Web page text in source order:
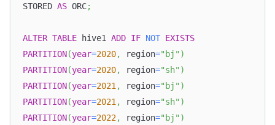
STORED AS ORC;
ALTER TABLE hive1 ADD IF NOT EXISTS
PARTITION(year=2020, region="bj" )
PARTITION(year=2020, region="sh" )
PARTITION(year=2021 , region="bj" )
PARTITION(year=2021 , region="sh" )
PARTITION(year=2022, region="bj" )